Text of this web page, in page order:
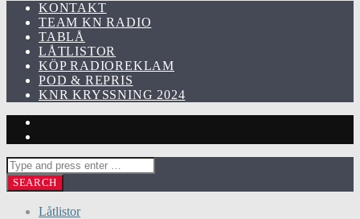
KONTAKT
TEAM KN RADIO
TABLÅ
LÅTLISTOR
KÖP RADIOREKLAM
POD & REPRIS
KNR KRYSSNING 2024
Låtlistor